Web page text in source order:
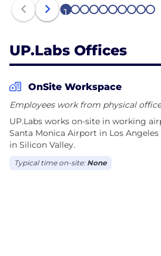
1 2 3 4 5 6 7 8 9 10
UP.Labs Offices
OnSite Workspace
Employees work from physical
UP.Labs works on-site in working
Santa Monica Airport in Los
in Silicon Valley.
Typical time on-site: None